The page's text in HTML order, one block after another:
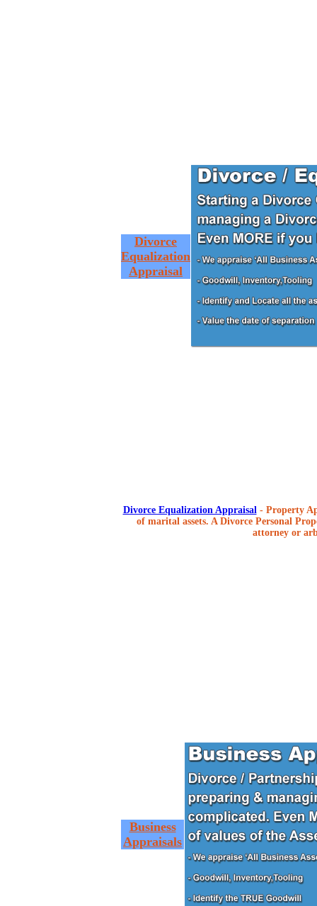
Divorce
Equalization
Appraisal
Divorce Equalization Appraisal - Property
of marital assets. A Divorce Personal
attorney or
Business
Appraisals